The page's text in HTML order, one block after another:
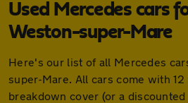
Used Mercedes cars
Weston-super-Mare
Here's our list of all Mercedes
super-Mare. All cars come with
breakdown cover (or a